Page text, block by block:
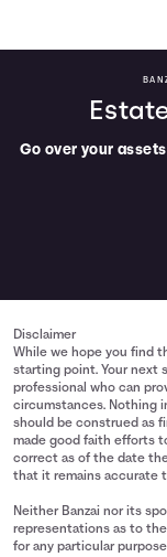
Go over your
Disclaimer
While we hope you find
starting point. Your next
professional who can
circumstances. Nothing
should be construed as
made good faith efforts
correct as of the date
that it remains accurate
Neither Banzai nor its
representations as to
for any particular